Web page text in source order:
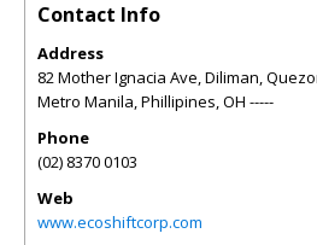
Contact Info
Address
82 Mother Ignacia Ave, Diliman,
Metro Manila, Phillipines,OH -----
Phone
(02) 8370 0103
Web
www.ecoshiftcorp.com